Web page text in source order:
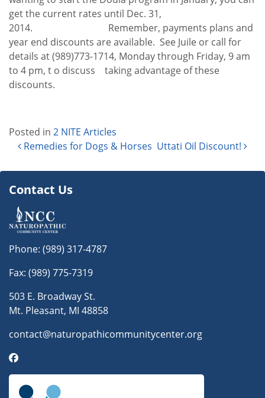
get the current rates until Dec. 31,
2014. Remember, payments plans and
year end discounts are available. See Juile or call for
details at (989)773-1714, Monday through Friday, 9 am
to 4 pm, t o discuss taking advantage of these
discounts.
Posted in 2 NITE Articles
Post navigation
Remedies for Dogs & Horses Uttati Oil Discount!
Contact Us
Phone: (989) 317-4787
Fax: (989) 775-7319
503 E. Broadway St.
Mt. Pleasant, MI 48858
contact@naturopathicommunitycenter.org